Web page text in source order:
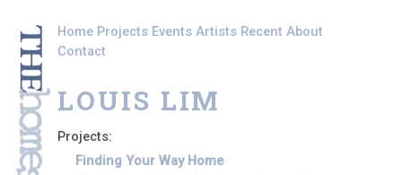
Skip to main content
Home Projects Events Artists Recent About
Contact
LOUIS LIM
Projects:
Finding Your Way Home